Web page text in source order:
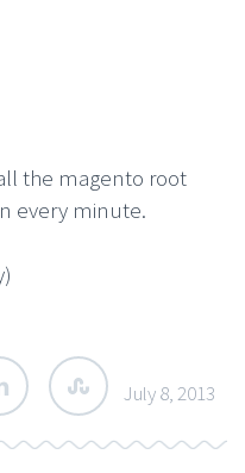
the magento root
every minute.
July 8, 2013